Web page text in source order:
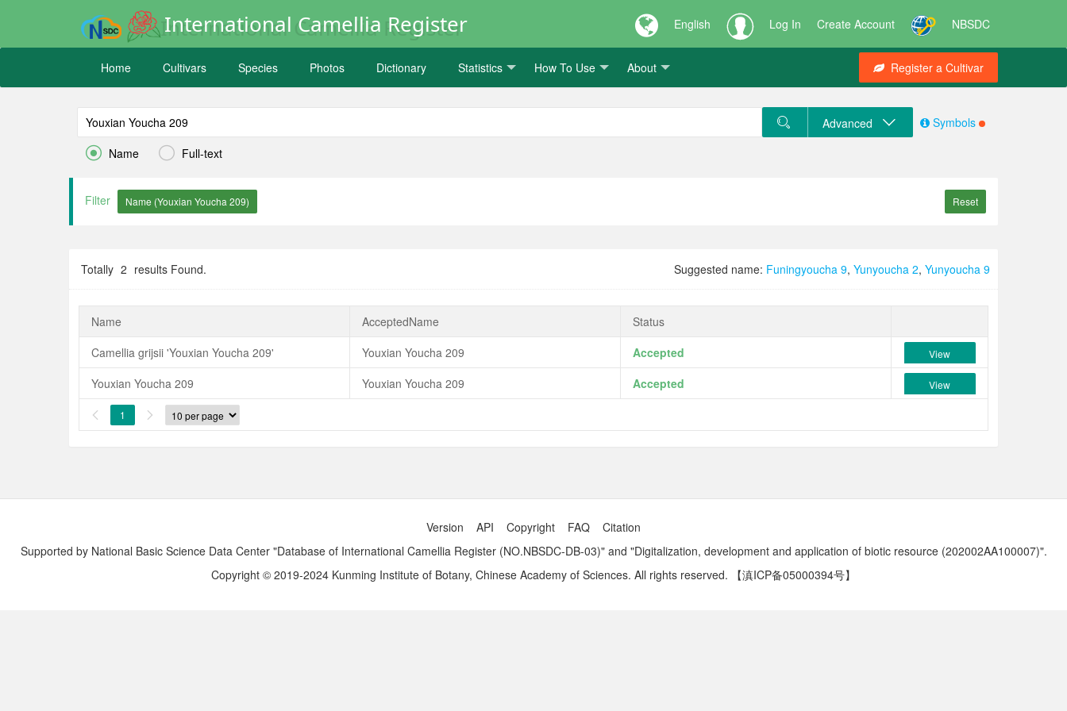
International Camellia Register English Log In Create Account NBSDC
Home Cultivars Species Photos Dictionary Statistics How To Use About Register a Cultivar
 Name  Full-text
Advanced Symbols
Filter Reset
Totally 2 results Found. Suggested name: Funingyoucha 9, Yunyoucha 2, Yunyoucha 9
Name AcceptedName
Status
Camellia grijsii 'Youxian Youcha 209'
Youxian Youcha 209 Accepted View
Youxian Youcha 209 Youxian Youcha 209 Accepted View
 1 
Version API Copyright FAQ
Citation
Supported by National Basic Science Data Center "Database of International Camellia Register (NO.NBSDC-DB-03)" and "Digitalization, development and application of biotic resource (202002AA100007)".
Copyright © 2019-2024 Kunming Institute of Botany, Chinese Academy of Sciences. All rights reserved.
【滇ICP备05000394号】